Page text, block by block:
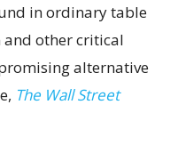
in ordinary table
other critical
alternative
The Wall Street